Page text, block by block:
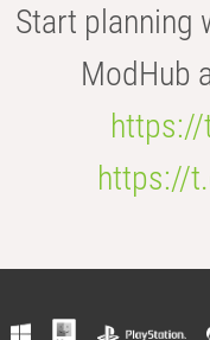
Start planning
ModHub
https://